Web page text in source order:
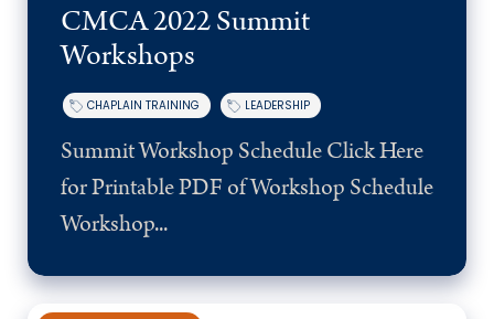
CMCA 2022 Summit
Workshops
CHAPLAIN TRAINING LEADERSHIP
Summit Workshop Schedule Click Here
for Printable PDF of Workshop Schedule
Workshop...